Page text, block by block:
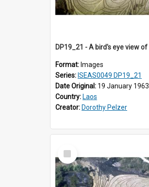
Format: Images
Series: ISEAS0049 DP19_21
Date Original: 19 January 1963
Country: Laos
Creator: Dorothy Pelzer
Select
Item